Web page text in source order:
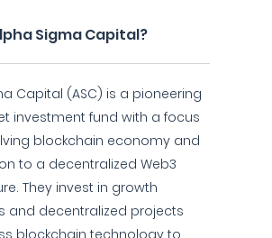
Sigma Capital?
Capital (ASC) is a pioneering
investment fund with a focus
blockchain economy and
to a decentralized Web3
They invest in growth
and decentralized projects
blockchain technology to